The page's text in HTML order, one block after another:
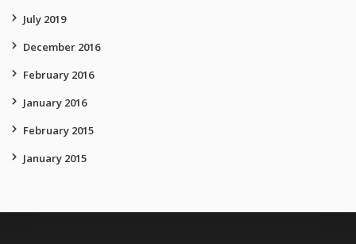
July 2019
December 2016
February 2016
January 2016
February 2015
January 2015